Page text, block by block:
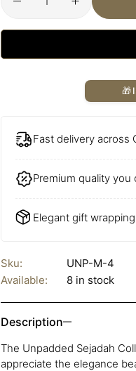
🎁
Fast delivery across
Premium quality you
Elegant gift
Sku:
UNP-M-4
Available:
8 in stock
Description
The Unpadded Sejadah
appreciate the elegance